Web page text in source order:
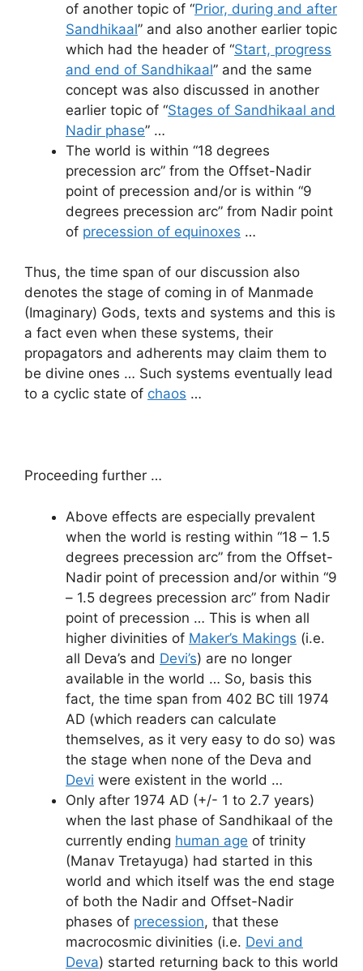
of another topic of “Prior, during and after
Sandhikaal” and also another earlier topic
which had the header of “Start, progress
and end of Sandhikaal” and the same
concept was also discussed in another
earlier topic of “Stages of Sandhikaal and
Nadir phase” …
The world is within “18 degrees
precession arc” from the Offset-Nadir
point of precession and/or is within “9
degrees precession arc” from Nadir point
of precession of equinoxes …
Thus, the time span of our discussion also
denotes the stage of coming in of Manmade
(Imaginary) Gods, texts and systems and this is
a fact even when these systems, their
propagators and adherents may claim them to
be divine ones … Such systems eventually lead
to a cyclic state of chaos …
Proceeding further …
Above effects are especially prevalent
when the world is resting within “18 – 1.5
degrees precession arc” from the Offset-
Nadir point of precession and/or within “9
– 1.5 degrees precession arc” from Nadir
point of precession … This is when all
higher divinities of Maker’s Makings (i.e.
all Deva’s and Devi’s) are no longer
available in the world … So, basis this
fact, the time span from 402 BC till 1974
AD (which readers can calculate
themselves, as it very easy to do so) was
the stage when none of the Deva and
Devi were existent in the world …
Only after 1974 AD (+/- 1 to 2.7 years)
when the last phase of Sandhikaal of the
currently ending human age of trinity
(Manav Tretayuga) had started in this
world and which itself was the end stage
of both the Nadir and Offset-Nadir
phases of precession, that these
macrocosmic divinities (i.e. Devi and
Deva) started returning back to this world